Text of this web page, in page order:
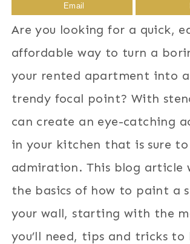
Email
Are you looking for a quick,
affordable way to turn a
your rented apartment into
trendy focal point? With
can create an eye-catching
in your kitchen that is sure
admiration. This blog article
the basics of how to paint a
your wall, starting with the
you’ll need, tips and tricks to